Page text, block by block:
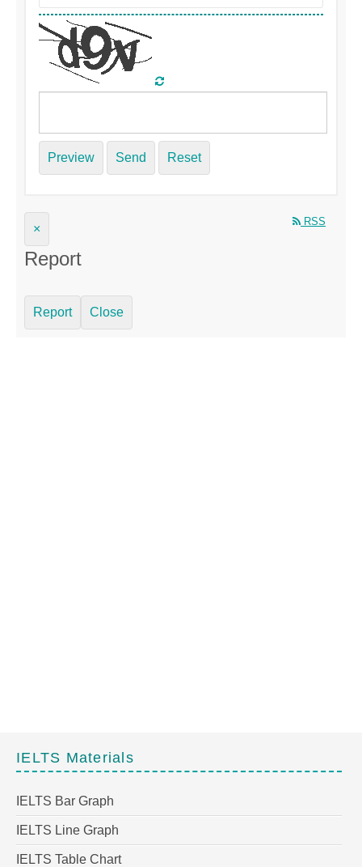
Preview Send Reset
RSS
×
Report
Report Close
IELTS Materials
IELTS Bar Graph
IELTS Line Graph
IELTS Table Chart